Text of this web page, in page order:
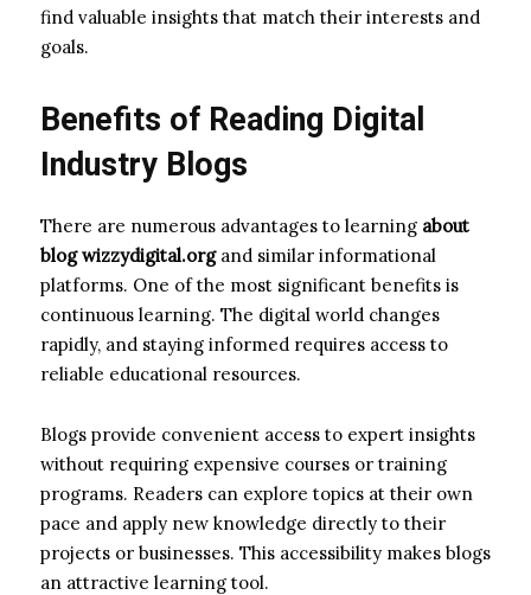
find valuable insights that match their interests and
goals.
Benefits of Reading Digital
Industry Blogs
There are numerous advantages to learning about
blog wizzydigital.organd similar informational
platforms. One of the most significant benefits is
continuous learning. The digital world changes
rapidly, and staying informed requires access to
reliable educational resources.
Blogs provide convenient access to expert insights
without requiring expensive courses or training
programs. Readers can explore topics at their own
pace and apply new knowledge directly to their
projects or businesses. This accessibility makes blogs
an attractive learning tool.